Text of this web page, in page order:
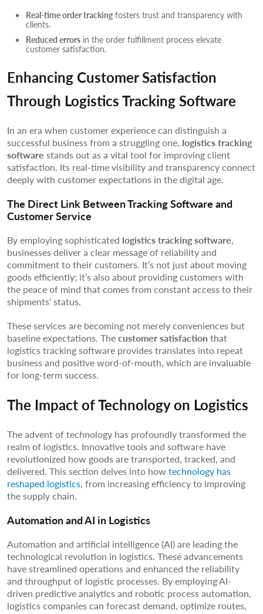
Real-time order tracking fosters trust and transparency with
clients.
Reduced errors in the order fulfillment process elevate
customer satisfaction.
Enhancing Customer Satisfaction
Through Logistics Tracking Software
In an era when customer experience can distinguish a
successful business from a struggling one, logistics tracking
software stands out as a vital tool for improving client
satisfaction. Its real-time visibility and transparency connect
deeply with customer expectations in the digital age.
The Direct Link Between Tracking Software and
Customer Service
By employing sophisticated logistics tracking software,
businesses deliver a clear message of reliability and
commitment to their customers. It’s not just about moving
goods efficiently; it’s also about providing customers with
the peace of mind that comes from constant access to their
shipments’ status.
These services are becoming not merely conveniences but
baseline expectations. Thecustomer satisfaction that
logistics tracking software provides translates into repeat
business and positive word-of-mouth, which are invaluable
for long-term success.
The Impact of Technology on Logistics
The advent of technology has profoundly transformed the
realm of logistics. Innovative tools and software have
revolutionized how goods are transported, tracked, and
delivered. This section delves into how technology has
reshaped logistics, from increasing efficiency to improving
the supply chain.
Automation and AI in Logistics
Automation and artificial intelligence (AI) are leading the
technological revolution in logistics. These advancements
have streamlined operations and enhanced the reliability
and throughput of logistic processes. By employing AI-
driven predictive analytics and robotic process automation,
logistics companies can forecast demand, optimize routes,